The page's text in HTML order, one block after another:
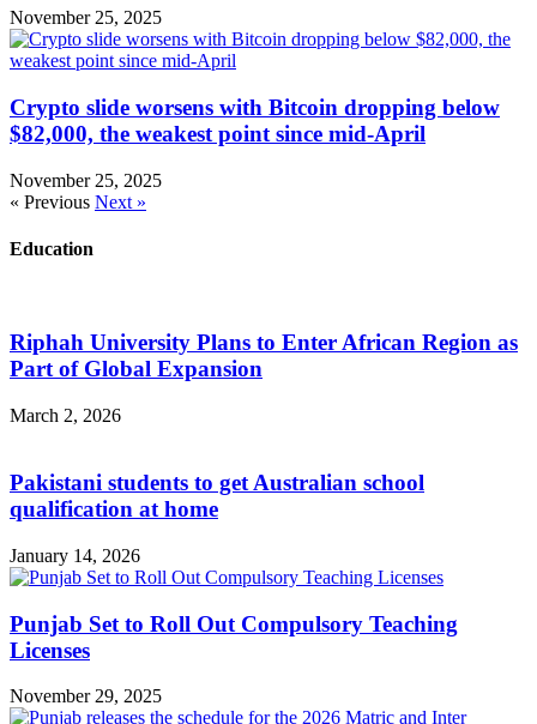
November 25, 2025
Crypto slide worsens with Bitcoin dropping below
$82,000, the weakest point since mid-April
November 25, 2025
« Previous Next »
Education
Riphah University Plans to Enter African Region as
Part of Global Expansion
March 2, 2026
Pakistani students to get Australian school
qualification at home
January 14, 2026
Punjab Set to Roll Out Compulsory Teaching
Licenses
November 29, 2025